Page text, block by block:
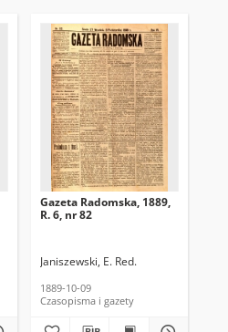
Gazeta Radomska, 1889,
R. 6, nr 82
Janiszewski, E. Red.
1889-10-09
Czasopisma i gazety